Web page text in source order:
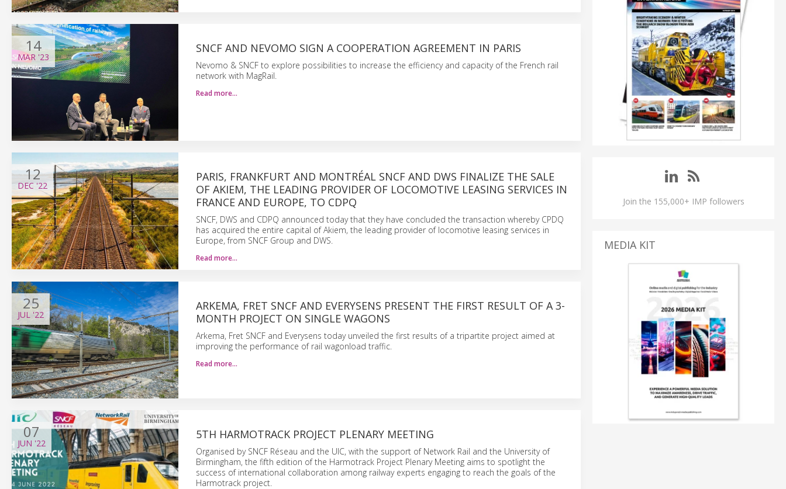
14
MAR '23
SNCF AND NEVOMO SIGN A COOPERATION AGREEMENT IN PARIS
Nevomo & SNCF to explore possibilities to increase the efficiency and capacity of the French rail
network with MagRail.
Read more…
12
DEC '22
PARIS, FRANKFURT AND MONTRÉAL SNCF AND DWS FINALIZE THE SALE
OF AKIEM, THE LEADING PROVIDER OF LOCOMOTIVE LEASING SERVICES IN
FRANCE AND EUROPE, TO CDPQ
SNCF, DWS and CDPQ announced today that they have concluded the transaction whereby CPDQ
has acquired the entire capital of Akiem, the leading provider of locomotive leasing services in
Europe, from SNCF Group and DWS.
Read more…
25
JUL '22
ARKEMA, FRET SNCF AND EVERYSENS PRESENT THE FIRST RESULT OF A 3-
MONTH PROJECT ON SINGLE WAGONS
Arkema, Fret SNCF and Everysens today unveiled the first results of a tripartite project aimed at
improving the performance of rail wagonload traffic.
Read more…
07
JUN '22
5TH HARMOTRACK PROJECT PLENARY MEETING
Organised by SNCF Réseau and the UIC, with the support of Network Rail and the University of
Birmingham, the fifth edition of the Harmotrack Project Plenary Meeting aims to spotlight the
success of international collaboration among railway experts engaging to reach the goals of the
Harmotrack project.
Join the 155,000+ IMP followers
MEDIA KIT